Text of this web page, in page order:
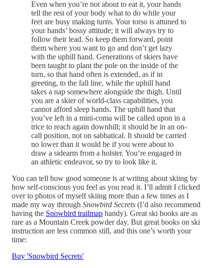
Even when you’re not about to eat it, your hands
tell the rest of your body what to do while your
feet are busy making turns. Your torso is attuned to
your hands’ bossy attitude; it will always try to
follow their lead. So keep them forward, point
them where you want to go and don’t get lazy
with the uphill hand. Generations of skiers have
been taught to plant the pole on the inside of the
turn, so that hand often is extended, as if in
greeting, to the fall line, while the uphill hand
takes a nap somewhere alongside the thigh. Until
you are a skier of world-class capabilities, you
cannot afford sleep hands. The uphill hand that
you’ve left in a mini-coma will be called upon in a
trice to reach again downhill; it should be in an on-
call position, not on sabbatical. It should be carried
no lower than it would be if you were about to
draw a sidearm from a holster. You’re engaged in
an athletic endeavor, so try to look like it.
You can tell how good someone is at writing about skiing by
how self-conscious you feel as you read it. I’ll admit I clicked
over to photos of myself skiing more than a few times as I
made my way through Snowbird Secrets (I’d also recommend
having the Snowbird trailmap handy). Great ski books are as
rare as a Mountain Creek powder day. But great books on ski
instruction are less common still, and this one’s worth your
time:
Buy 'Snowbird Secrets'